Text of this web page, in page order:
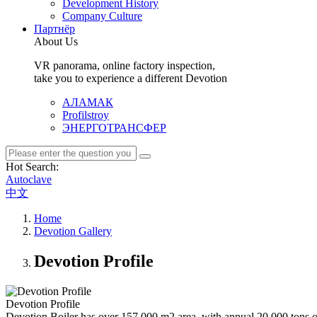
Development History
Company Culture
Партнёр
About Us
VR panorama, online factory inspection,
take you to experience a different Devotion
АЛАМАК
Profilstroy
ЭНЕРГОТРАНСФЕР
Hot Search:
Autoclave
中文
Home
Devotion Gallery
Devotion Profile
Devotion Profile